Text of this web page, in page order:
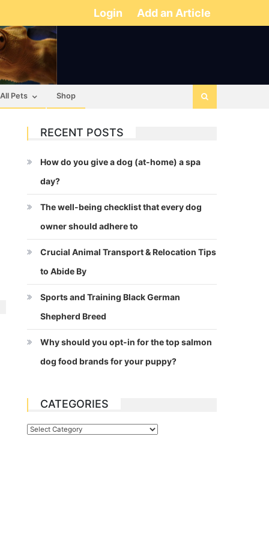
Login Add an Article
All Pets Shop
RECENT POSTS
How do you give a dog (at-home) a spa
day?
The well-being checklist that every dog
owner should adhere to
Crucial Animal Transport & Relocation Tips
to Abide By
Sports and Training Black German
Shepherd Breed
Why should you opt-in for the top salmon
dog food brands for your puppy?
CATEGORIES
Categories